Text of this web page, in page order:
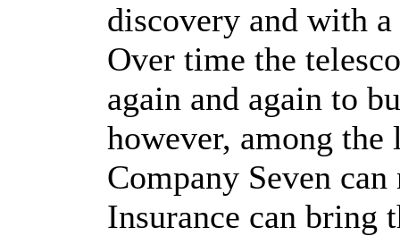
discovery and with
Over time the
again and again to
however, among
Company Seven
Insurance can bring